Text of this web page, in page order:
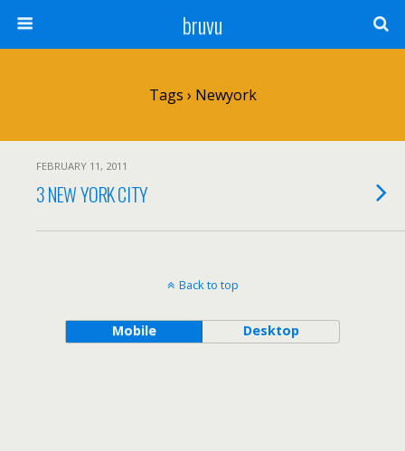
bruvu
Tags › Newyork
FEBRUARY 11, 2011
3 NEW YORK CITY
Back to top
Mobile Desktop